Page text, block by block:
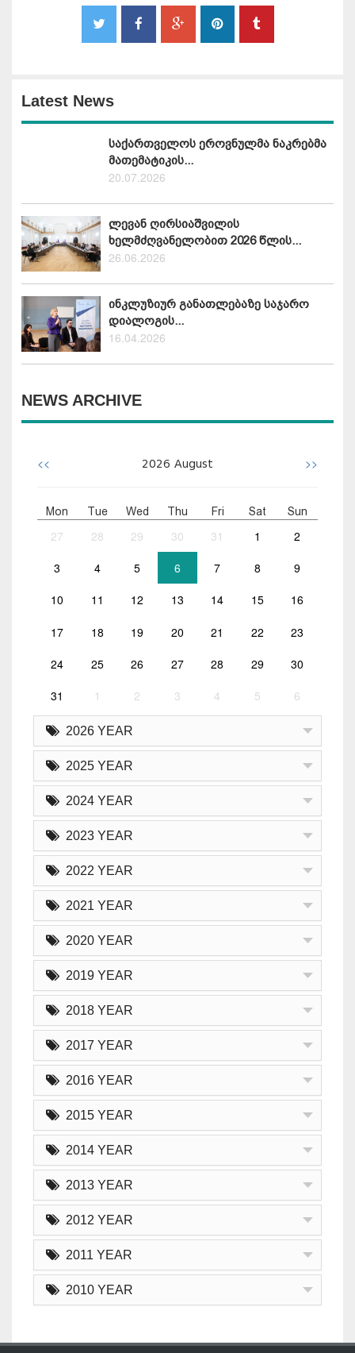
Latest News
საქართველოს ეროვნულმა ნაკრებმა
მათემატიკის...
20.07.2026
ლევან ღირსიაშვილის
ხელმძღვანელობით 2026 წლის...
26.06.2026
ინკლუზიურ განათლებაზე საჯარო
დიალოგის...
16.04.2026
NEWS ARCHIVE
<< 2026 August >>
Mon Tue Wed Thu Fri Sat Sun
27 28 29 30 31 1 2
3 4 5 6 7 8 9
10 11 12 13 14 15 16
17 18 19 20 21 22 23
24 25 26 27 28 29 30
31 1 2 3 4 5 6
2026 YEAR
2025 YEAR
2024 YEAR
2023 YEAR
2022 YEAR
2021 YEAR
2020 YEAR
2019 YEAR
2018 YEAR
2017 YEAR
2016 YEAR
2015 YEAR
2014 YEAR
2013 YEAR
2012 YEAR
2011 YEAR
2010 YEAR